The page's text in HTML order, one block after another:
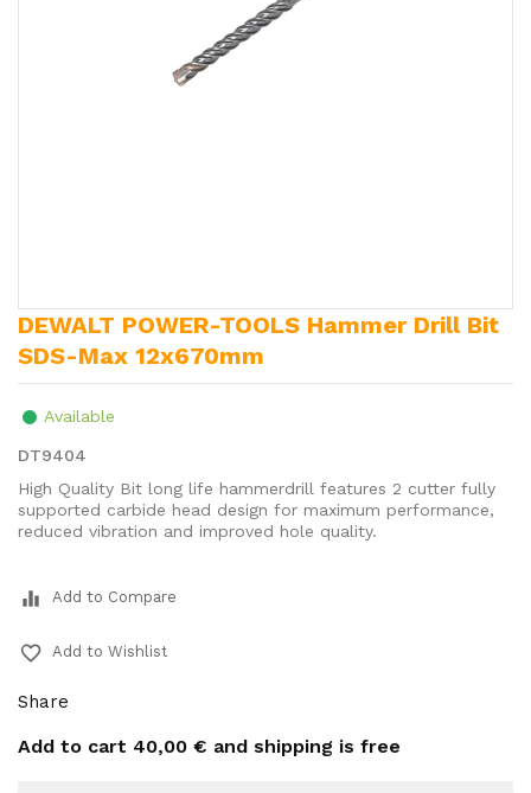
DEWALT POWER-TOOLS Hammer Drill Bit
SDS-Max 12x670mm
Available
DT9404
High Quality Bit long life hammerdrill features 2 cutter fully
supported carbide head design for maximum performance,
reduced vibration and improved hole quality.
equalizer Add to Compare
favorite_border Add to Wishlist
Share
Add to cart 40,00 € and shipping is free